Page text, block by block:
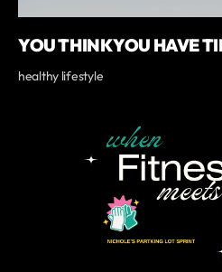
YOU THINK YOU HAVE
healthy lifestyle